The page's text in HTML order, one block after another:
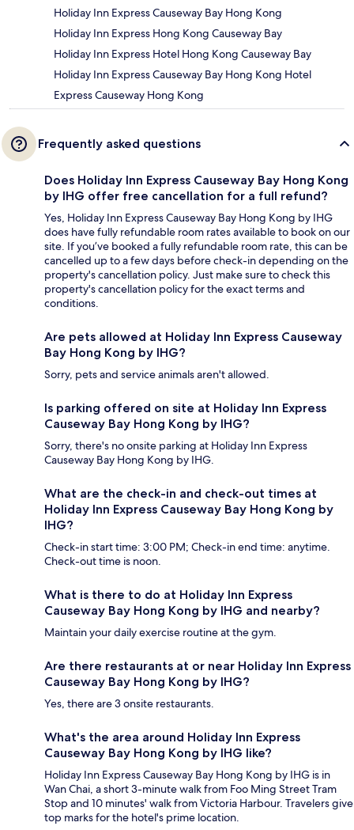
Holiday Inn Express Causeway Bay Hong Kong
Holiday Inn Express Hong Kong Causeway Bay
Holiday Inn Express Hotel Hong Kong Causeway Bay
Holiday Inn Express Causeway Bay Hong Kong Hotel
Express Causeway Hong Kong
Frequently asked questions
Does Holiday Inn Express Causeway Bay Hong Kong
by IHG offer free cancellation for a full refund?
Yes, Holiday Inn Express Causeway Bay Hong Kong by IHG
does have fully refundable room rates available to book on our
site. If you’ve booked a fully refundable room rate, this can be
cancelled up to a few days before check-in depending on the
property's cancellation policy. Just make sure to check this
property's cancellation policy for the exact terms and
conditions.
Are pets allowed at Holiday Inn Express Causeway
Bay Hong Kong by IHG?
Sorry, pets and service animals aren't allowed.
Is parking offered on site at Holiday Inn Express
Causeway Bay Hong Kong by IHG?
Sorry, there's no onsite parking at Holiday Inn Express
Causeway Bay Hong Kong by IHG.
What are the check-in and check-out times at
Holiday Inn Express Causeway Bay Hong Kong by
IHG?
Check-in start time: 3:00 PM; Check-in end time: anytime.
Check-out time is noon.
What is there to do at Holiday Inn Express
Causeway Bay Hong Kong by IHG and nearby?
Maintain your daily exercise routine at the gym.
Are there restaurants at or near Holiday Inn Express
Causeway Bay Hong Kong by IHG?
Yes, there are 3 onsite restaurants.
What's the area around Holiday Inn Express
Causeway Bay Hong Kong by IHG like?
Holiday Inn Express Causeway Bay Hong Kong by IHG is in
Wan Chai, a short 3-minute walk from Foo Ming Street Tram
Stop and 10 minutes' walk from Victoria Harbour. Travelers give
top marks for the hotel's prime location.